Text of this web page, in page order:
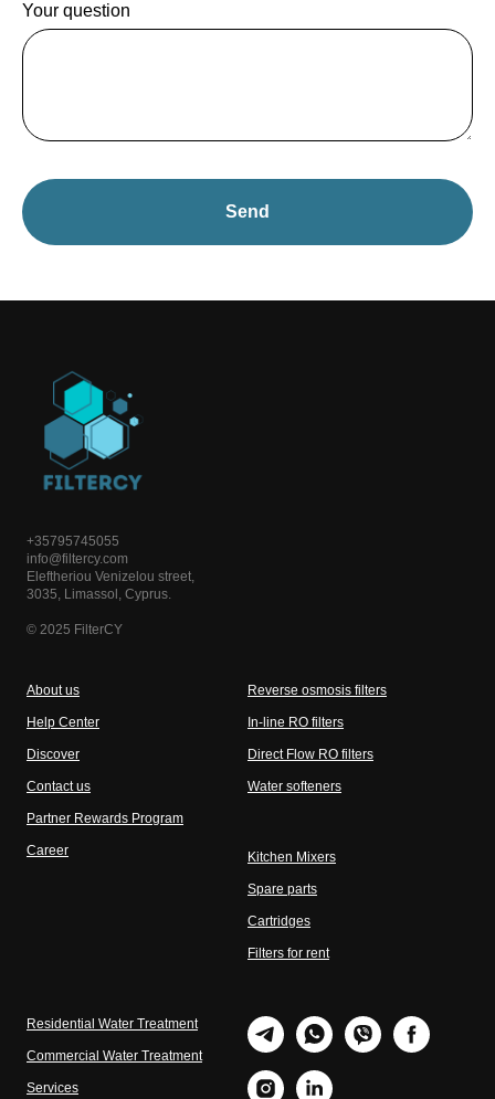
Your question
Send
+35795745055
info@filtercy.com
Eleftheriou Venizelou street,
3035, Limassol, Cyprus.
© 2025 FilterCY
About us
Help Center
Discover
Contact us
Partner Rewards Program
Career
Reverse osmosis filters
In-line RO filters
Direct Flow RO filters
Water softeners
Kitchen Mixers
Spare parts
Cartridges
Filters for rent
Residential Water Treatment
Commercial Water Treatment
Services